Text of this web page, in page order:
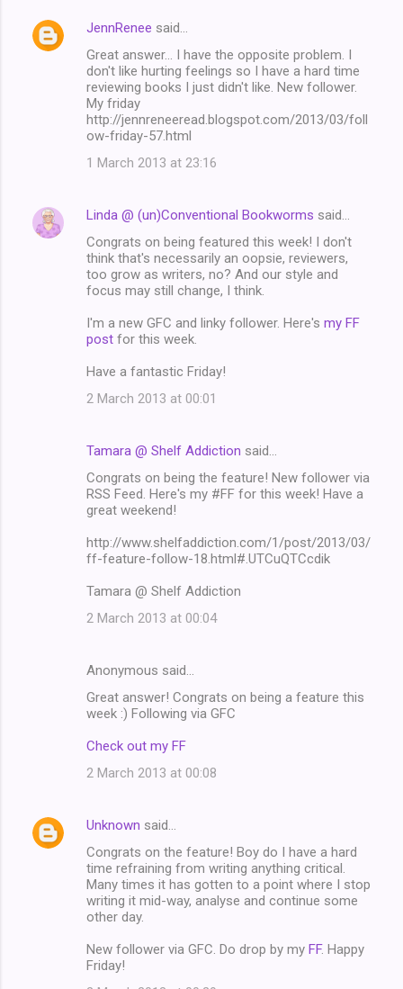
JennRenee said…
Great answer... I have the opposite problem. I
don't like hurting feelings so I have a hard time
reviewing books I just didn't like. New follower.
My friday
http://jennreneeread.blogspot.com/2013/03/foll
ow-friday-57.html
1 March 2013 at 23:16
Linda @ (un)Conventional Bookworms said…
Congrats on being featured this week! I don't
think that's necessarily an oopsie, reviewers,
too grow as writers, no? And our style and
focus may still change, I think.
I'm a new GFC and linky follower. Here's my FF
post for this week.
Have a fantastic Friday!
2 March 2013 at 00:01
Tamara @ Shelf Addiction said…
Congrats on being the feature! New follower via
RSS Feed. Here's my #FF for this week! Have a
great weekend!
http://www.shelfaddiction.com/1/post/2013/03/
ff-feature-follow-18.html#.UTCuQTCcdik
Tamara @ Shelf Addiction
2 March 2013 at 00:04
Anonymous said…
Great answer! Congrats on being a feature this
week :) Following via GFC
Check out my FF
2 March 2013 at 00:08
Unknown said…
Congrats on the feature! Boy do I have a hard
time refraining from writing anything critical.
Many times it has gotten to a point where I stop
writing it mid-way, analyse and continue some
other day.
New follower via GFC. Do drop by my FF. Happy
Friday!